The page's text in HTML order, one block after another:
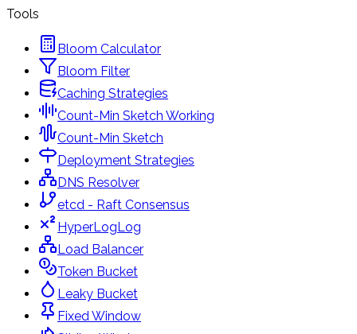
Tools
Bloom Calculator
Bloom Filter
Caching Strategies
Count-Min Sketch Working
Count-Min Sketch
Deployment Strategies
DNS Resolver
etcd - Raft Consensus
HyperLogLog
Load Balancer
Token Bucket
Leaky Bucket
Fixed Window